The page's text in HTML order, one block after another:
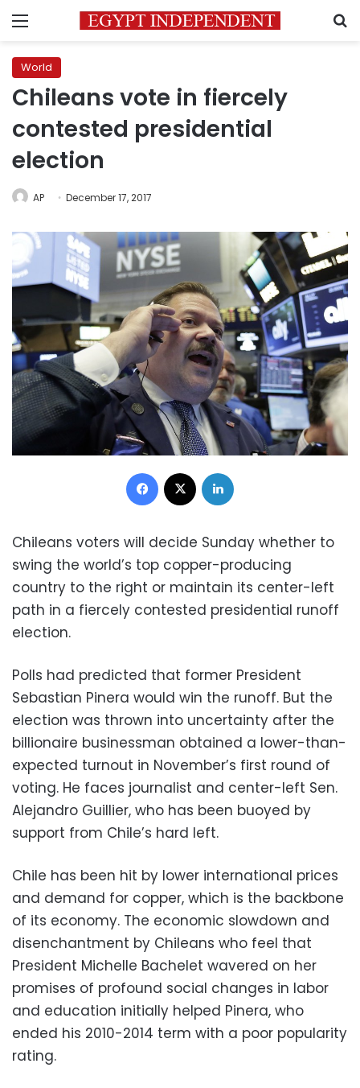
Menu
World
Chileans vote in fiercely
contested presidential
election
AP December 17, 2017
Facebook
Chileans voters will decide Sunday whether to
swing the world’s top copper-producing
country to the right or maintain its center-left
path in a fiercely contested presidential runoff
election.
Polls had predicted that former President
Sebastian Pinera would win the runoff. But the
election was thrown into uncertainty after the
billionaire businessman obtained a lower-than-
expected turnout in November’s first round of
voting. He faces journalist and center-left Sen.
Alejandro Guillier, who has been buoyed by
support from Chile’s hard left.
Chile has been hit by lower international prices
and demand for copper, which is the backbone
of its economy. The economic slowdown and
disenchantment by Chileans who feel that
President Michelle Bachelet wavered on her
promises of profound social changes in labor
and education initially helped Pinera, who
ended his 2010-2014 term with a poor popularity
rating.